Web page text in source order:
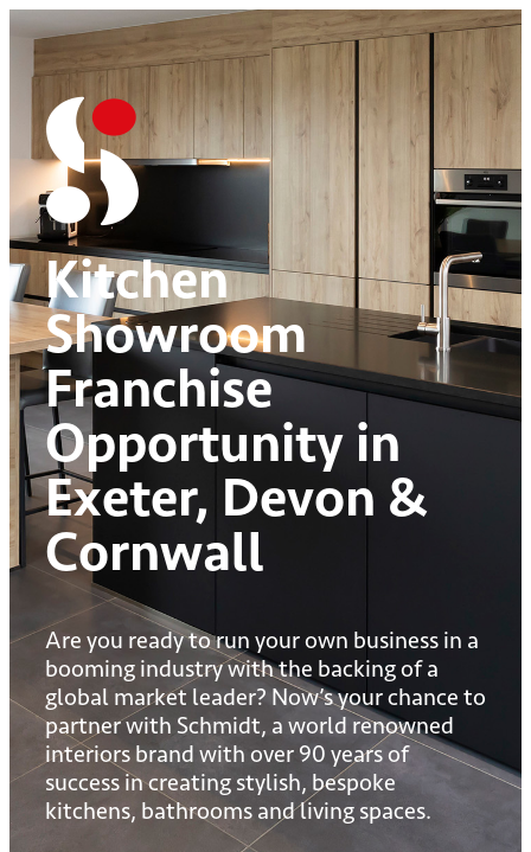
Kitchen
Showroom
Franchise
Opportunity in
Exeter, Devon &
Cornwall
Are you ready to run your own business in a
booming industry with the backing of a
global market leader? Now’s your chance to
partner with Schmidt, a world renowned
interiors brand with over 90 years of
success in creating stylish, bespoke
kitchens, bathrooms and living spaces.